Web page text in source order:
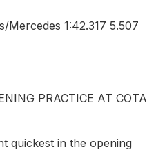
1:42.317 5.507
PRACTICE AT COTA
quickest in the opening